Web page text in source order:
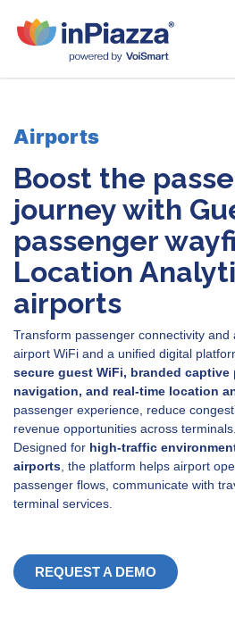
Boost the
journey with
passenger
Location
airports
Transform passenger connectivity and
airport WiFi and a unified digital
secure guest WiFi, branded
navigation, and real-time location
passenger experience, reduce
revenue opportunities across terminals.
Designed for high-traffic
airports, the platform helps airport
passenger flows, communicate with
terminal services.
REQUEST A DEMO
Airports